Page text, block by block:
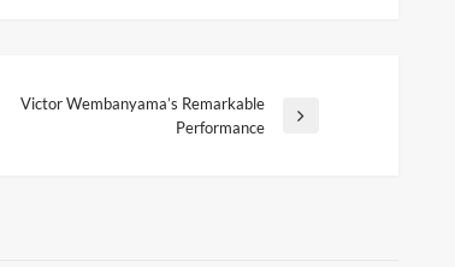
Victor Wembanyama’s Remarkable
Performance